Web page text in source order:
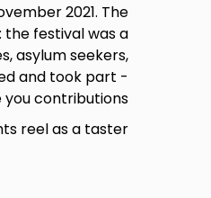
2021. The
the festival was a
asylum seekers,
and took part -
contributions.
reel as a taster: